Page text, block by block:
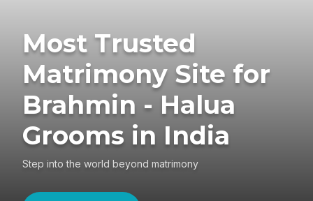
Most Trusted
Matrimony Site for
Brahmin - Halua
Grooms in India
Step into the world beyond matrimony